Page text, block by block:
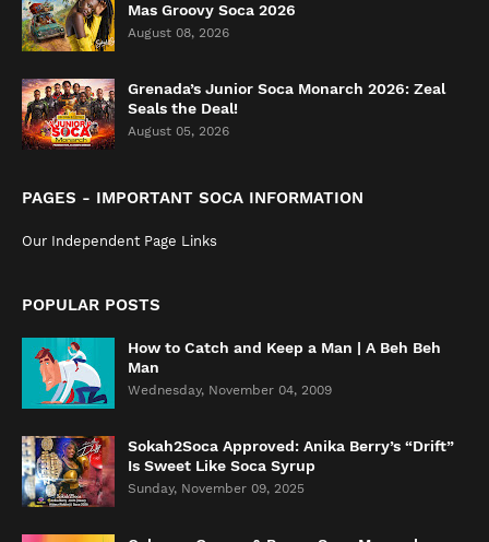
Mas Groovy Soca 2026
August 08, 2026
Grenada’s Junior Soca Monarch 2026: Zeal
Seals the Deal!
August 05, 2026
PAGES - IMPORTANT SOCA INFORMATION
Our Independent Page Links
POPULAR POSTS
How to Catch and Keep a Man | A Beh Beh
Man
Wednesday, November 04, 2009
Sokah2Soca Approved: Anika Berry’s “Drift”
Is Sweet Like Soca Syrup
Sunday, November 09, 2025